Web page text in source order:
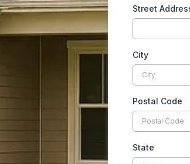
Street
City
Postal Code
State